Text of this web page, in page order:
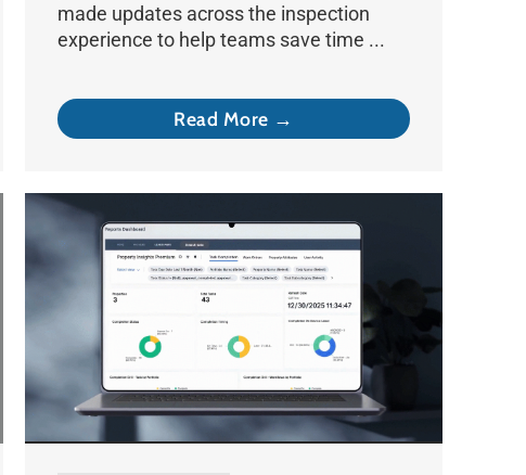
made updates across the inspection
experience to help teams save time ...
Read More →